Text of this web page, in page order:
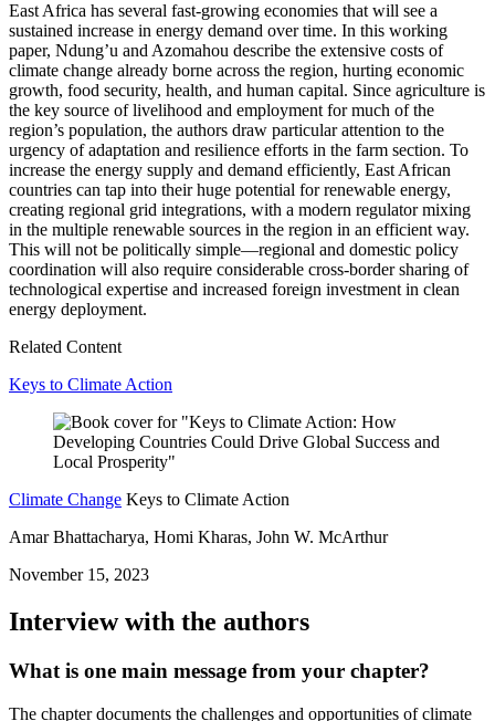
East Africa has several fast-growing economies that will see a
sustained increase in energy demand over time. In this working
paper, Ndung’u and Azomahou describe the extensive costs of
climate change already borne across the region, hurting economic
growth, food security, health, and human capital. Since agriculture is
the key source of livelihood and employment for much of the
region’s population, the authors draw particular attention to the
urgency of adaptation and resilience efforts in the farm section. To
increase the energy supply and demand efficiently, East African
countries can tap into their huge potential for renewable energy,
creating regional grid integrations, with a modern regulator mixing
in the multiple renewable sources in the region in an efficient way.
This will not be politically simple—regional and domestic policy
coordination will also require considerable cross-border sharing of
technological expertise and increased foreign investment in clean
energy deployment.
Related Content
Keys to Climate Action
Climate Change Keys to Climate Action
Amar Bhattacharya, Homi Kharas, John W. McArthur
November 15, 2023
Interview with the authors
What is one main message from your chapter?
The chapter documents the challenges and opportunities of climate